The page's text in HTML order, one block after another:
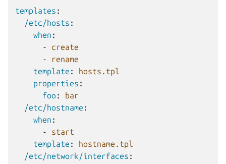
templates :
/etc/hosts :
when :
-
create
-
rename
template :
hosts.tpl
properties :
foo:
bar
/etc/hostname :
when :
-
start
template :
hostname.tpl
/etc/network/interfaces :